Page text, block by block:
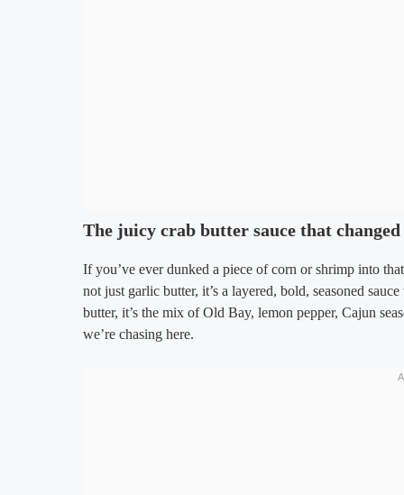
The juicy crab butter sauce that
If you’ve ever dunked a piece of corn or shrimp into
not just garlic butter, it’s a layered, bold, seasoned
butter, it’s the mix of Old Bay, lemon pepper, Cajun
we’re chasing here.